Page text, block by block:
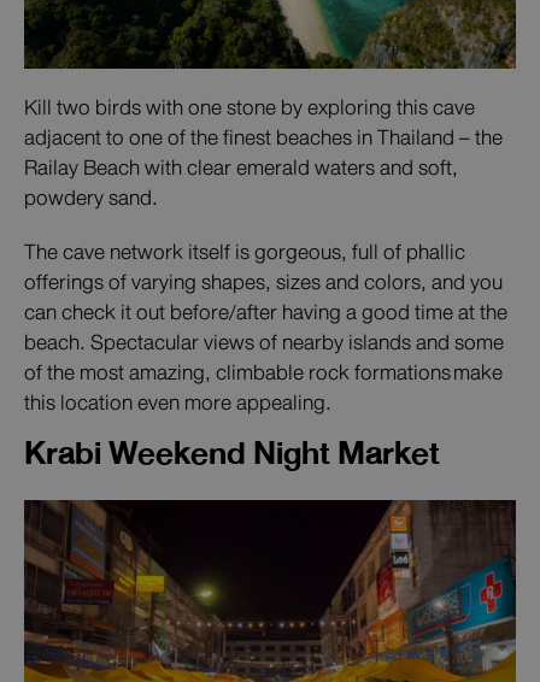
Kill two birds with one stone by exploring this cave
adjacent to one of the finest beaches in Thailand – the
Railay Beach with clear emerald waters and soft,
powdery sand.
The cave network itself is gorgeous, full of phallic
offerings of varying shapes, sizes and colors, and you
can check it out before/after having a good time at the
beach. Spectacular views of nearby islands and some
of the most amazing, climbable rock formations make
this location even more appealing.
Krabi Weekend Night Market